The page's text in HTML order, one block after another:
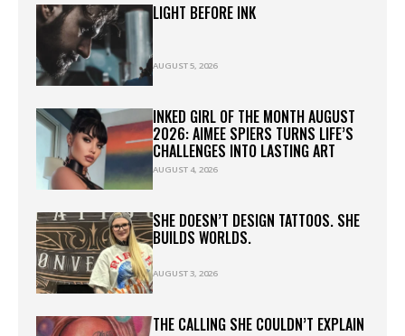
LIGHT BEFORE INK
AUGUST 5, 2026
INKED GIRL OF THE MONTH AUGUST
2026: AIMEE SPIERS TURNS LIFE’S
CHALLENGES INTO LASTING ART
AUGUST 4, 2026
SHE DOESN’T DESIGN TATTOOS. SHE
BUILDS WORLDS.
AUGUST 3, 2026
THE CALLING SHE COULDN’T EXPLAIN